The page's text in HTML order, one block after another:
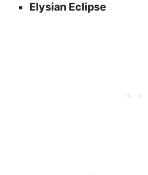
Elysian Eclipse